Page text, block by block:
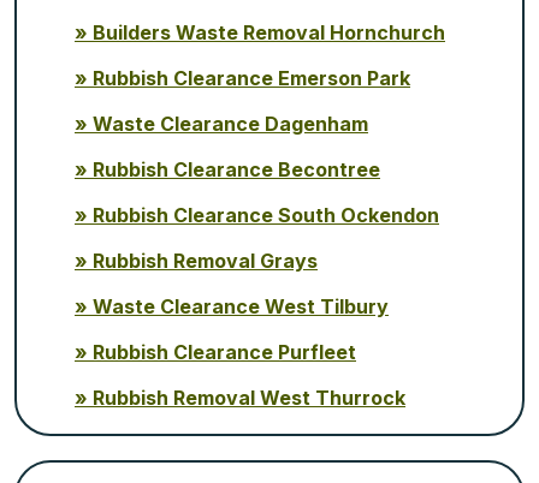
Builders Waste Removal Hornchurch
Rubbish Clearance Emerson Park
Waste Clearance Dagenham
Rubbish Clearance Becontree
Rubbish Clearance South Ockendon
Rubbish Removal Grays
Waste Clearance West Tilbury
Rubbish Clearance Purfleet
Rubbish Removal West Thurrock